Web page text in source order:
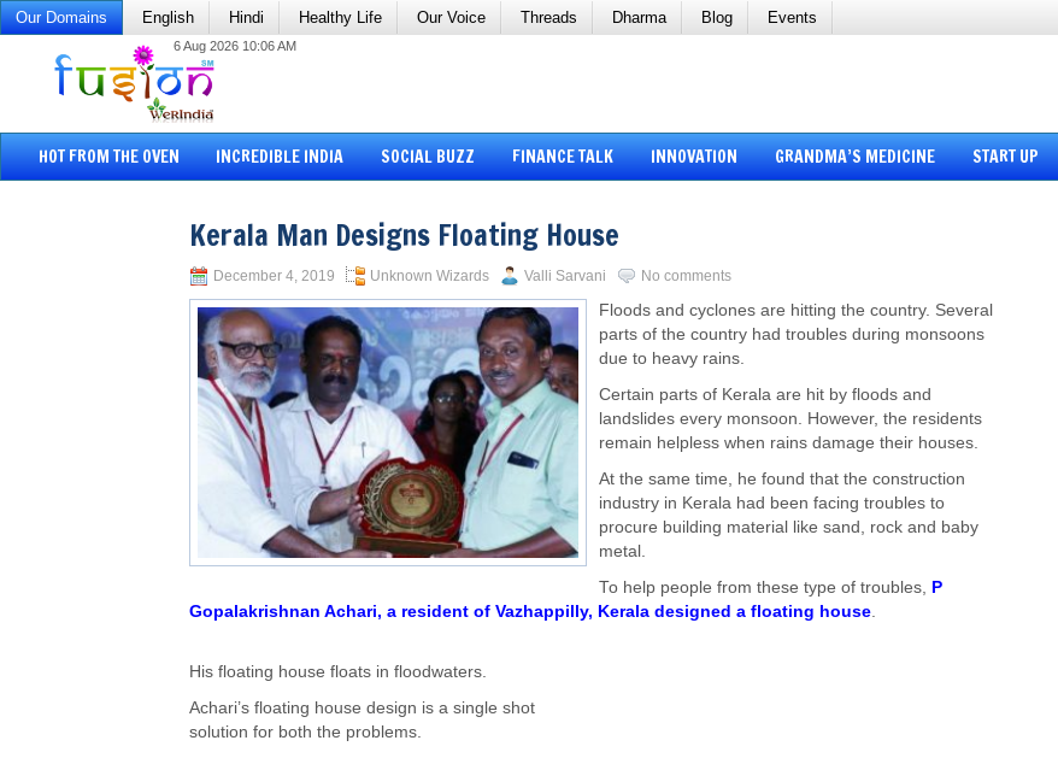
Our Domains English Hindi Healthy Life Our Voice Threads Dharma Blog Events
6 Aug 2026 10:06 AM
HOT FROM THE OVEN INCREDIBLE INDIA SOCIAL BUZZ FINANCE TALK INNOVATION GRANDMA’S MEDICINE START UP
Kerala Man Designs Floating House
December 4, 2019 Unknown Wizards Valli Sarvani No comments
Floods and cyclones are hitting the country. Several
parts of the country had troubles during monsoons
due to heavy rains.
Certain parts of Kerala are hit by floods and
landslides every monsoon. However, the residents
remain helpless when rains damage their houses.
At the same time, he found that the construction
industry in Kerala had been facing troubles to
procure building material like sand, rock and baby
metal.
To help people from these type of troubles, P
Gopalakrishnan Achari, a resident of Vazhappilly, Kerala designed a floating house.
His floating house floats in floodwaters.
Achari’s floating house design is a single shot
solution for both the problems.